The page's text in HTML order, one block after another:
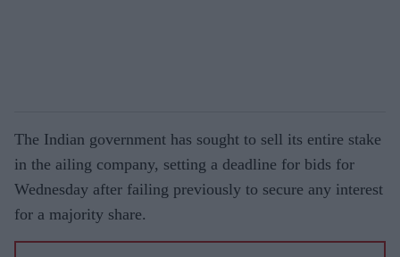
The Indian government has sought to sell its entire stake
in the ailing company, setting a deadline for bids for
Wednesday after failing previously to secure any interest
for a majority share.